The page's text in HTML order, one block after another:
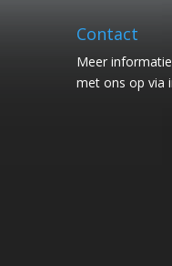
Contact
Meer
met ons op via